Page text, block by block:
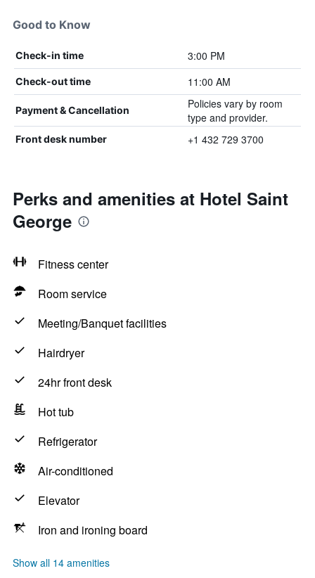
Good to Know
Check-in time 3:00 PM
Check-out time 11:00 AM
Payment & Cancellation
Policies vary by room
type and provider.
Front desk number +1 432 729 3700
Perks and amenities at Hotel Saint
George
Fitness center
Room service
Meeting/Banquet facilities
Hairdryer
24hr front desk
Hot tub
Refrigerator
Air-conditioned
Elevator
Iron and ironing board
Show all 14 amenities